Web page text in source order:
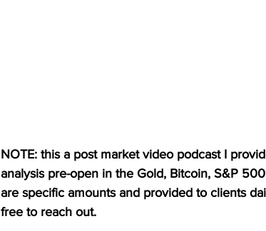
NOTE: this a post market video podcast I
analysis pre-open in the Gold, Bitcoin, S&P
are specific amounts and provided to clients
free to reach out.